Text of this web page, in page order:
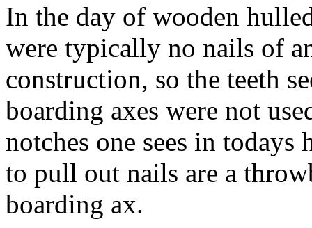
In the day of wooden
were typically no nails of
construction, so the teeth
boarding axes were not
notches one sees in todays
to pull out nails are a
boarding ax.